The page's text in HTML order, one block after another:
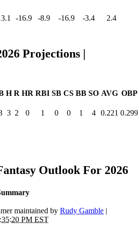
-16.9 -8.9 -16.9 -3.4 2.4
Projections |
H R HR RBI SB CS BB SO AVG OBP
3 2 0 1 0 0 1 4 0.221 0.299
Outlook For 2026
maintained by Rudy Gamble |
PM EST